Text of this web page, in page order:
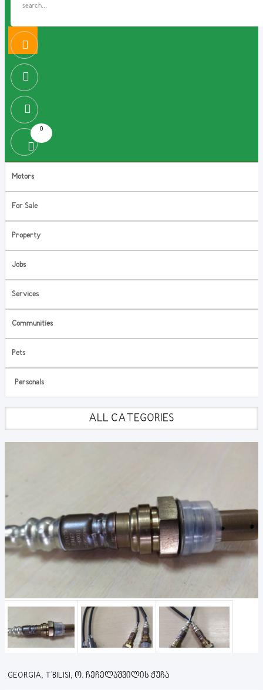
0
Motors
For Sale
Property
Jobs
Services
Communities
Pets
Personals
ALL CATEGORIES
GEORGIA, T'BILISI, Ო. ᲩᲔᲩᲔᲚᲐᲨᲕᲘᲚᲘᲡ ᲥᲣᲩᲐ